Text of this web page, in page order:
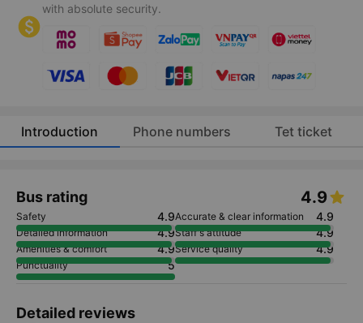
with absolute security.
Introduction Phone numbers Tet ticket
Bus rating 4.9
Safety 4.9Accurate & clear information 4.9
Detailed information 4.9Staff's attitude 4.9
Amenities & comfort 4.9Service quality 4.9
Punctuality 5
Detailed reviews